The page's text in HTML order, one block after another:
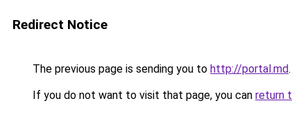
Redirect Notice
The previous page is sending you to http://portal.md.
If you do not want to visit that page, you can return